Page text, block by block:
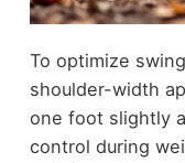
To optimize
shoulder-width
one foot slightly
control during